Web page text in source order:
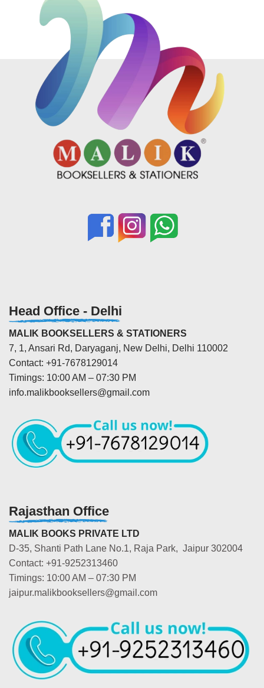
Head Office - Delhi
MALIK BOOKSELLERS & STATIONERS
7, 1, Ansari Rd, Daryaganj, New Delhi, Delhi 110002
Contact: +91-7678129014
Timings: 10:00 AM – 07:30 PM
info.malikbooksellers@gmail.com
Rajasthan Office
MALIK BOOKS PRIVATE LTD
D-35, Shanti Path Lane No.1, Raja Park, Jaipur 302004
Contact: +91-9252313460
Timings: 10:00 AM – 07:30 PM
jaipur.malikbooksellers@gmail.com